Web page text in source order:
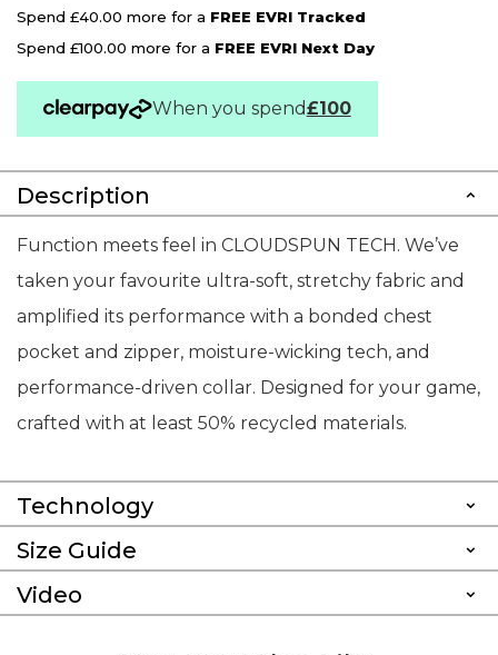
Spend £40.00 more for a FREE EVRI Tracked
Spend £100.00 more for a FREE EVRI Next Day
When you spend£100
Description
Function meets feel in CLOUDSPUN TECH. We’ve
taken your favourite ultra-soft, stretchy fabric and
amplified its performance with a bonded chest
pocket and zipper, moisture-wicking tech, and
performance-driven collar. Designed for your game,
crafted with at least 50% recycled materials.
Technology
Size Guide
Video